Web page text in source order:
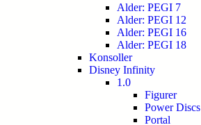
Alder: PEGI 7
Alder: PEGI 12
Alder: PEGI 16
Alder: PEGI 18
Konsoller
Disney Infinity
1.0
Figurer
Power Discs
Portal